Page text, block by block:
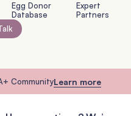
Egg Donor
Database
Expert
Partners
CommunityLearn more